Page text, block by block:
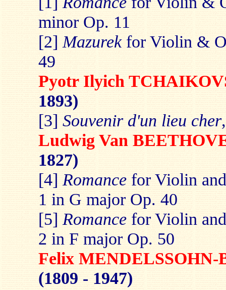
minor Op. 11
[2] Mazurek for Violin &
49
Pyotr Ilyich
1893)
[3] Souvenir d'un lieu cher
Ludwig Van
1827)
[4] Romancefor Violin
1 in G major Op. 40
[5] Romancefor Violin
2 in F major Op. 50
Felix
(1809 - 1947)